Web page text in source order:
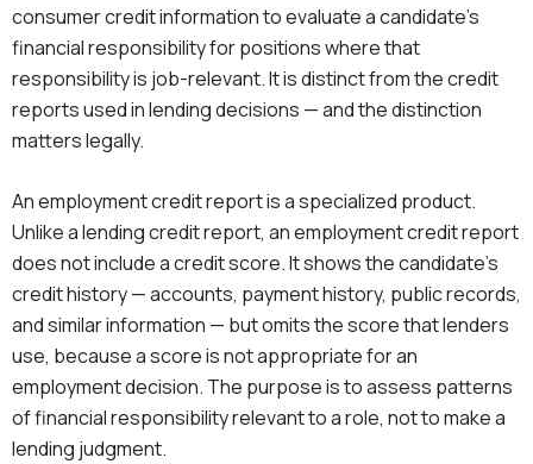
consumer credit information to evaluate a candidate’s
financial responsibility for positions where that
responsibility is job-relevant. It is distinct from the credit
reports used in lending decisions — and the distinction
matters legally.
An employment credit report is a specialized product.
Unlike a lending credit report, an employment credit report
does not include a credit score. It shows the candidate’s
credit history — accounts, payment history, public records,
and similar information — but omits the score that lenders
use, because a score is not appropriate for an
employment decision. The purpose is to assess patterns
of financial responsibility relevant to a role, not to make a
lending judgment.